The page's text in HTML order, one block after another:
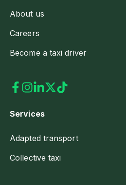
About us
Careers
Become a taxi driver
Services
Adapted transport
Collective taxi